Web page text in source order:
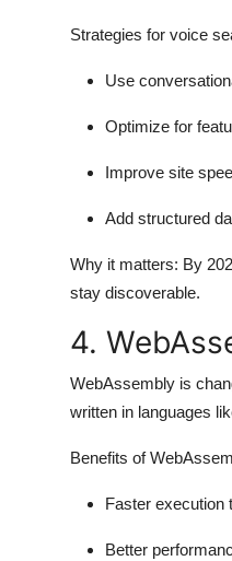
Strategies for voice
Use
Optimize for
Improve site
Add structured
Why it matters: By
stay discoverable.
4.
WebAssembly is
written in languages
Benefits of
Faster execution
Better